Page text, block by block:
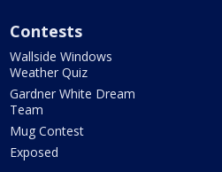
Contests
Wallside Windows
Weather Quiz
Gardner White Dream
Team
Mug Contest
Exposed